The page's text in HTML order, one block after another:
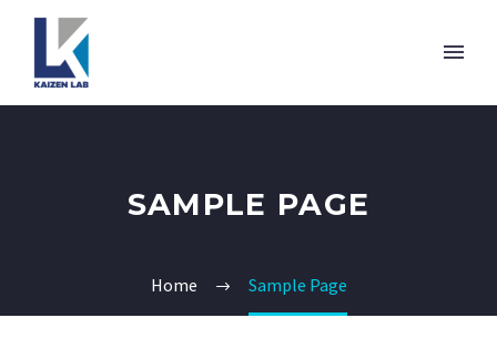
SAMPLE PAGE
Home Sample Page